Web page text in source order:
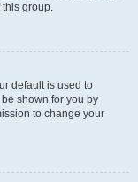
this group.
default is used to
shown for you by
to change your